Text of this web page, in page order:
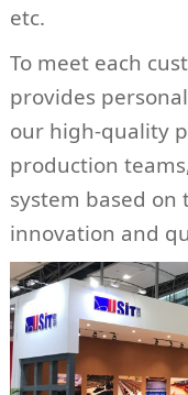
etc.
To meet each
provides
our high-quality
production
system based on
innovation and